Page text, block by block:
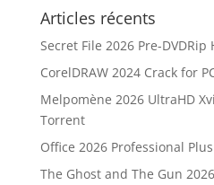
Articles récents
Secret File 2026 Pre-DVDRip
CorelDRAW 2024 Crack for
Melpomène 2026 UltraHD
Torrent
Office 2026 Professional
The Ghost and The Gun